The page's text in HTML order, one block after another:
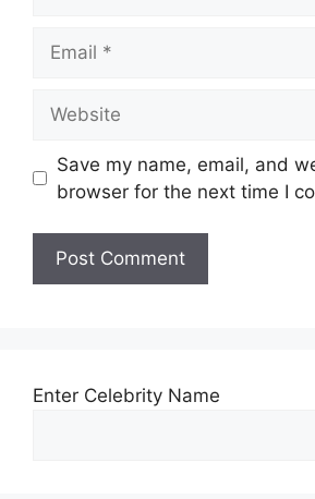
Save my name, email, and
browser for the next time I
Enter Celebrity Name